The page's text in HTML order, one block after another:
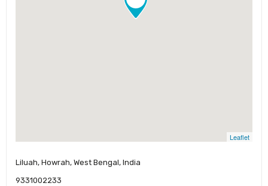
Leaflet
Liluah, Howrah, West Bengal, India
9331002233